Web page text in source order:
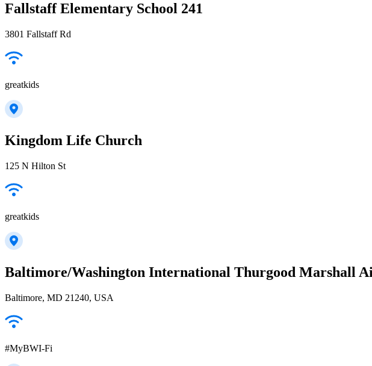
Fallstaff Elementary School 241
3801 Fallstaff Rd
greatkids
Kingdom Life Church
125 N Hilton St
greatkids
Baltimore/Washington International Thurgood Marshall
Baltimore, MD 21240, USA
#MyBWI-Fi